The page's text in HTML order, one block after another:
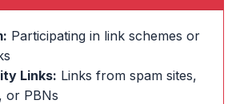
Participating in link schemes or
Links: Links from spam sites,
or PBNs